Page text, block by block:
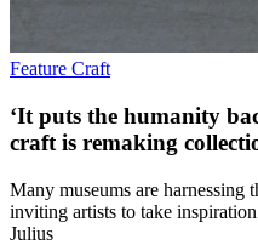
Feature Craft
‘It puts the humanity
craft is remaking
Many museums are
inviting artists to take
Julius